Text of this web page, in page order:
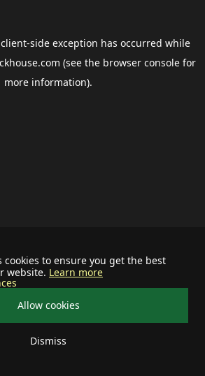
cookies to ensure you get the best
website. Learn more
Allow cookies
Dismiss
client-side exception has occurred while
(see the browser consolefor
more information).